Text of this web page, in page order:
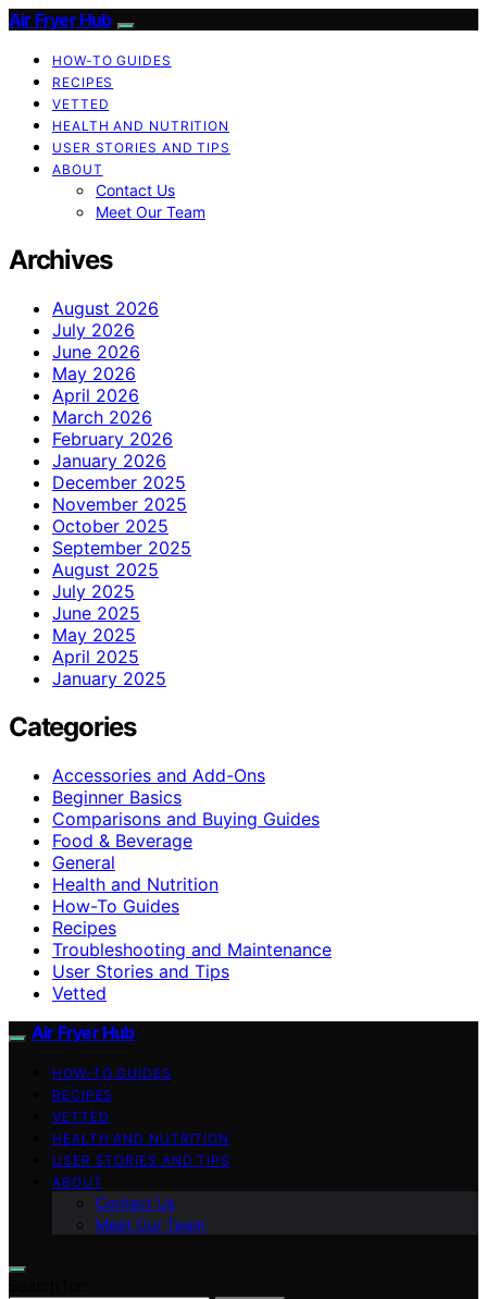
Air Fryer Hub
HOW-TO GUIDES
RECIPES
VETTED
HEALTH AND NUTRITION
USER STORIES AND TIPS
ABOUT
Contact Us
Meet Our Team
Archives
August 2026
July 2026
June 2026
May 2026
April 2026
March 2026
February 2026
January 2026
December 2025
November 2025
October 2025
September 2025
August 2025
July 2025
June 2025
May 2025
April 2025
January 2025
Categories
Accessories and Add-Ons
Beginner Basics
Comparisons and Buying Guides
Food & Beverage
General
Health and Nutrition
How-To Guides
Recipes
Troubleshooting and Maintenance
User Stories and Tips
Vetted
Air Fryer Hub
HOW-TO GUIDES
RECIPES
VETTED
HEALTH AND NUTRITION
USER STORIES AND TIPS
ABOUT
Contact Us
Meet Our Team